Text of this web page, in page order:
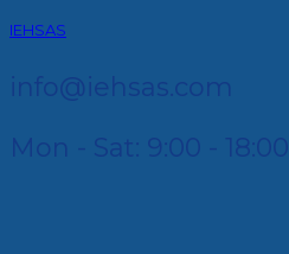
IEHSAS
info@iehsas.com
Mon - Sat: 9:00 - 18:00